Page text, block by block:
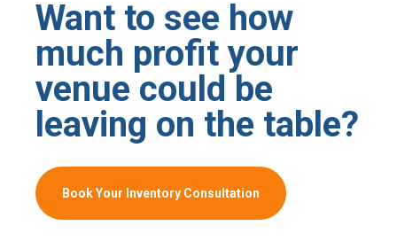
Want to see how
much profit your
venue could be
leaving on the table?
Book Your Inventory Consultation